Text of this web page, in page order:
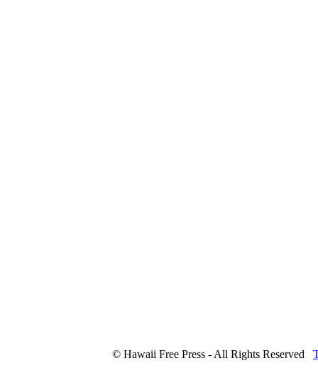
© Hawaii Free Press - All Rights Reserved